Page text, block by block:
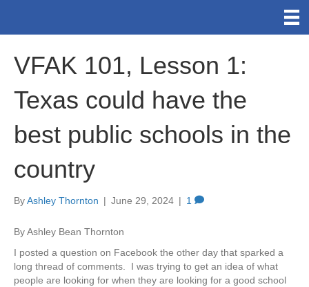
VFAK 101, Lesson 1:
Texas could have the
best public schools in the
country
ByAshley Thornton | June 29, 2024 | 1
By Ashley Bean Thornton
I posted a question on Facebook the other day that sparked a
long thread of comments. I was trying to get an idea of what
people are looking for when they are looking for a good school